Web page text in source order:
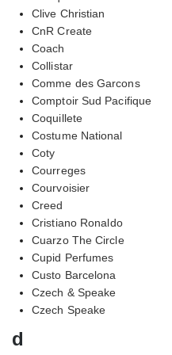
Clive Christian
CnR Create
Coach
Collistar
Comme des Garcons
Comptoir Sud Pacifique
Coquillete
Costume National
Coty
Courreges
Courvoisier
Creed
Cristiano Ronaldo
Cuarzo The Circle
Cupid Perfumes
Custo Barcelona
Czech & Speake
Czech Speake
d